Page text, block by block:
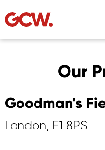
Our
Goodman's
London, E1 8PS